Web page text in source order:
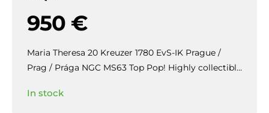
950 €
Maria Theresa 20 Kreuzer 1780 EvS-IK Prague /
Prag / Prága NGC MS63 Top Pop! Highly collectible
the fields.
In stock